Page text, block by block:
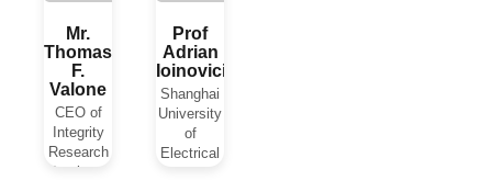
Mr.
Thomas
F.
Valone
CEO of
Integrity
Research
Institute
Prof
Adrian
Ioinovici
Shanghai
University
of
Electrical